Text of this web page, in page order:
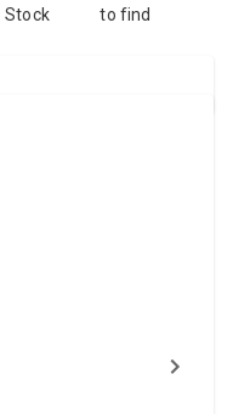
Stock
to find